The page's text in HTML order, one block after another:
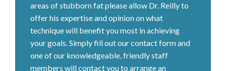
areas of stubborn fat please allow Dr. Reilly to
offer his expertise and opinion on what
technique will benefit you most in achieving
your goals. Simply fill out our contact form and
one of our knowledgeable, friendly staff
members will contact you to arrange an